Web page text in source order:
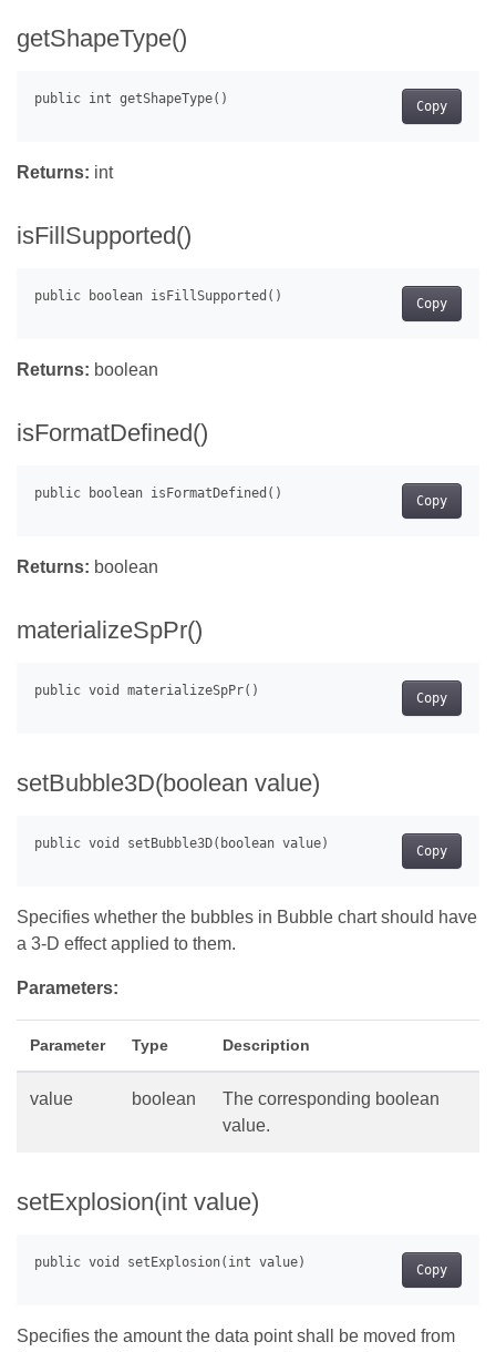
getShapeType()
Copy
Returns: int
isFillSupported()
Copy
Returns: boolean
isFormatDefined()
Copy
Returns: boolean
materializeSpPr()
Copy
setBubble3D(boolean value)
Copy
Specifies whether the bubbles in Bubble chart should have
a 3-D effect applied to them.
Parameters:
Parameter Type Description
value boolean
The corresponding boolean
value.
setExplosion(int value)
Copy
Specifies the amount the data point shall be moved from